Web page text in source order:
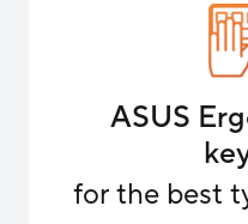
ASUS
for the best